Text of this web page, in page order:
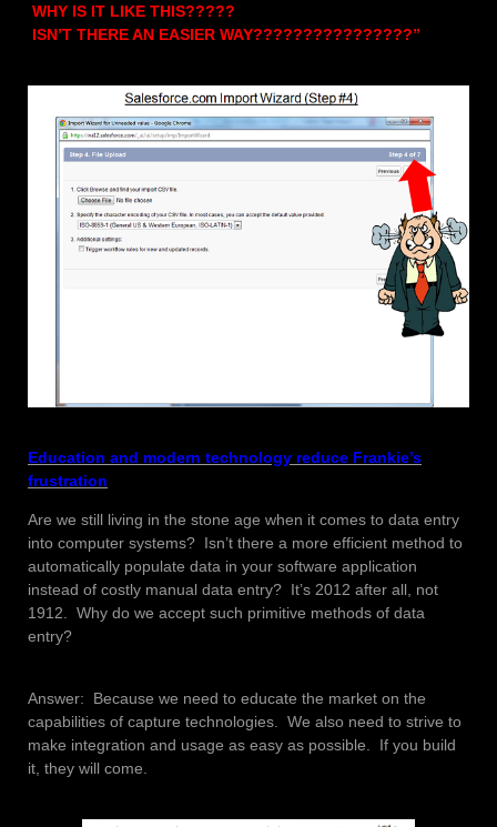
WHY IS IT LIKE THIS?????
ISN’T THERE AN EASIER WAY????????????????”
Education and modern technology reduce Frankie’s
frustration
Are we still living in the stone age when it comes to data entry
into computer systems? Isn’t there a more efficient method to
automatically populate data in your software application
instead of costly manual data entry? It’s 2012 after all, not
1912. Why do we accept such primitive methods of data
entry?
Answer: Because we need to educate the market on the
capabilities of capture technologies. We also need to strive to
make integration and usage as easy as possible. If you build
it, they will come.